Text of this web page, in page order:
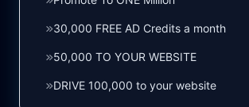
30,000 FREE AD Credits a month
50,000 TO YOUR WEBSITE
DRIVE 100,000 to your website